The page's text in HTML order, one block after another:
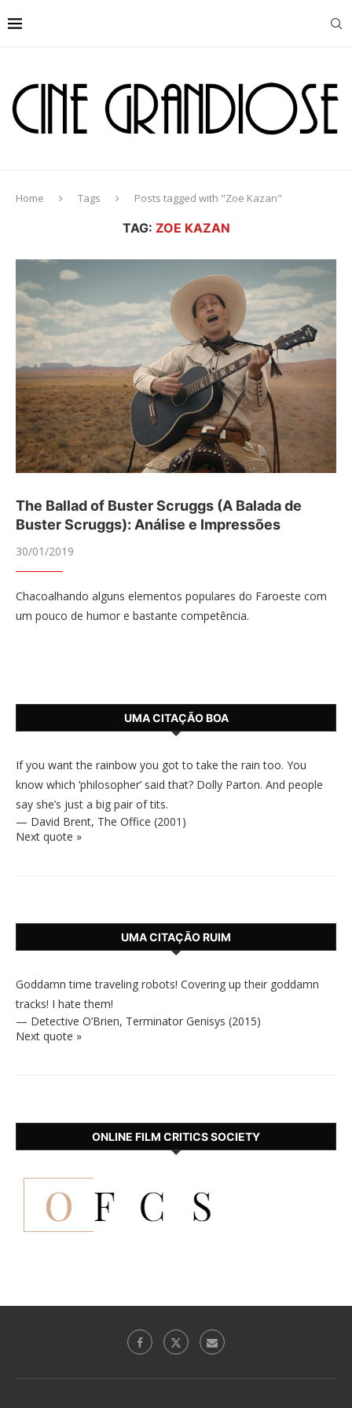
Home Tags Posts tagged with "Zoe Kazan"
TAG: ZOE KAZAN
The Ballad of Buster Scruggs (A Balada de
Buster Scruggs): Análise e Impressões
30/01/2019
Chacoalhando alguns elementos populares do Faroeste com
um pouco de humor e bastante competência.
UMA CITAÇÃO BOA
If you want the rainbow you got to take the rain too. You
know which ‘philosopher’ said that? Dolly Parton. And people
say she’s just a big pair of tits.
— David Brent, The Office (2001)
Next quote »
UMA CITAÇÃO RUIM
Goddamn time traveling robots! Covering up their goddamn
tracks! I hate them!
— Detective O’Brien, Terminator Genisys (2015)
Next quote »
ONLINE FILM CRITICS SOCIETY